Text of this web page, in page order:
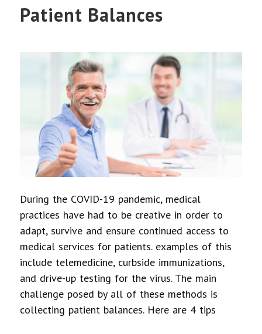
Patient Balances
During the COVID-19 pandemic, medical
practices have had to be creative in order to
adapt, survive and ensure continued access to
medical services for patients. examples of this
include telemedicine, curbside immunizations,
and drive-up testing for the virus. The main
challenge posed by all of these methods is
collecting patient balances. Here are 4 tips